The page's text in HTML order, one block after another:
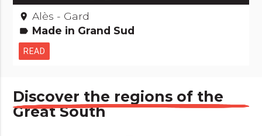
place Alès - Gard
label Made in Grand Sud
READ
Discover the regions of the
Great South